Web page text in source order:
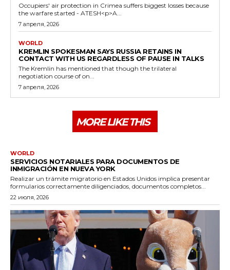
Occupiers' air protection in Crimea suffers biggest losses because
the warfare started - ATESH<p>A...
7 апреля, 2026
WORLD
KREMLIN SPOKESMAN SAYS RUSSIA RETAINS IN
CONTACT WITH US REGARDLESS OF PAUSE IN TALKS
The Kremlin has mentioned that though the trilateral
negotiation course of on...
7 апреля, 2026
MORE LIKE THIS
WORLD
SERVICIOS NOTARIALES PARA DOCUMENTOS DE
INMIGRACIÓN EN NUEVA YORK
Realizar un trámite migratorio en Estados Unidos implica presentar
formularios correctamente diligenciados, documentos completos...
22 июля, 2026